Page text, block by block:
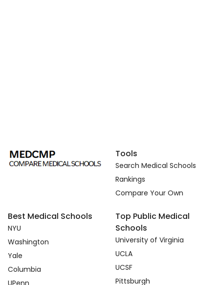
Tools
Search Medical Schools
Rankings
Compare Your Own
Best Medical Schools
NYU
Washington
Yale
Columbia
Top Public Medical
Schools
University of Virginia
UCLA
UCSF
Pittsburgh